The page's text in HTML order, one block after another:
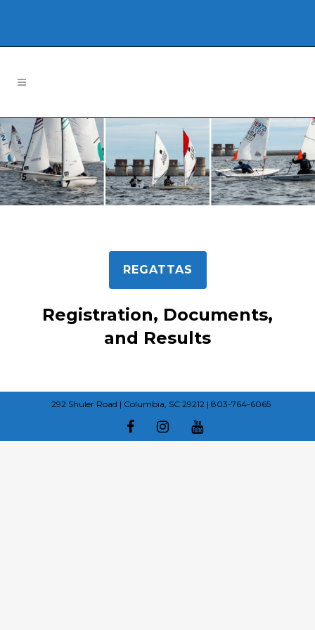
REGATTAS
Registration, Documents,
and Results
292 Shuler Road | Columbia, SC 29212 | 803-764-6065